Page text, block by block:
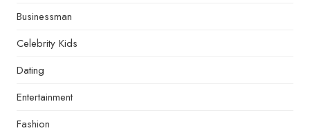
Businessman
Celebrity Kids
Dating
Entertainment
Fashion